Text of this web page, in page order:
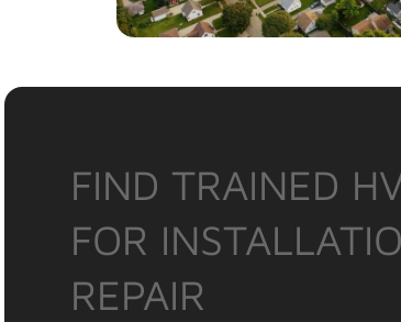
FIND TRAINED
FOR
REPAIR